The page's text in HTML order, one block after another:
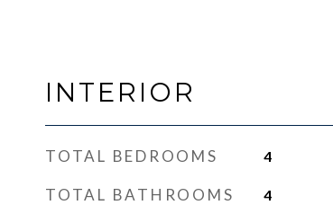
INTERIOR
TOTAL BEDROOMS 4
TOTAL BATHROOMS 4